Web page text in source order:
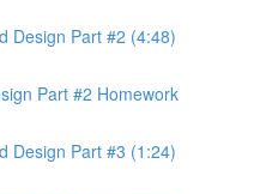
Design Part #2 (4:48)
Part #2 Homework
Design Part #3 (1:24)